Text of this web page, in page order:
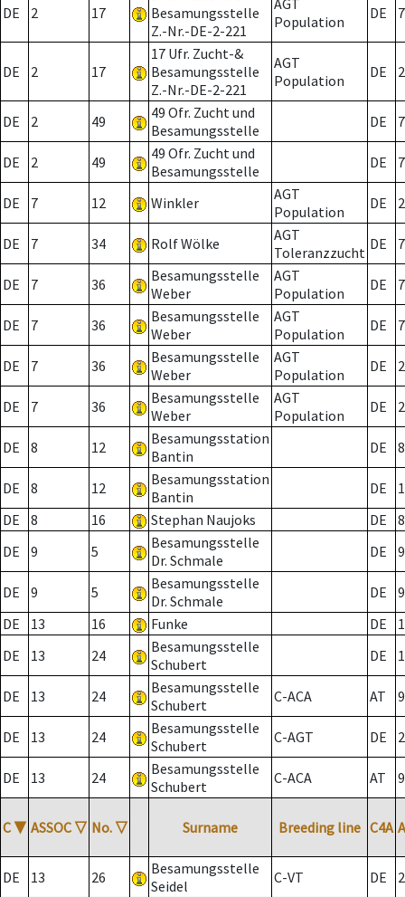
DE 2 17
Besamungsstelle
Z.-Nr.-DE-2-221
AGT
Population
DE 7
DE 2 17
17 Ufr. Zucht-&
Besamungsstelle
Z.-Nr.-DE-2-221
AGT
Population
DE 2
DE 2 49
49 Ofr. Zucht und
Besamungsstelle
DE 7
DE 2 49
49 Ofr. Zucht und
Besamungsstelle
DE 7
DE 7 12 Winkler
AGT
Population
DE 2
DE 7 34 Rolf Wölke
AGT
Toleranzzucht DE 7
DE 7 36
Besamungsstelle
Weber
AGT
Population
DE 7
DE 7 36
Besamungsstelle
Weber
AGT
Population
DE 7
DE 7 36
Besamungsstelle
Weber
AGT
Population
DE 2
DE 7 36
Besamungsstelle
Weber
AGT
Population
DE 2
DE 8 12
Besamungsstation
Bantin
DE 8
DE 8 12
Besamungsstation
Bantin
DE
DE
8 16 Stephan Naujoks DE
8
DE
9 5
Besamungsstelle
Dr. Schmale
DE 9
DE 9 5
Besamungsstelle
Dr. Schmale
DE
9
DE
13 16 Funke DE
DE
13 24
Besamungsstelle
Schubert
DE
DE 13 24
Besamungsstelle
Schubert
C-ACA AT
DE 13 24
Besamungsstelle
Schubert
C-AGT DE 2
DE 13 24
Besamungsstelle
Schubert
C-ACA AT
C ▼ ASSOC ▽ No. ▽ Surname Breeding line C4A
DE 13 26
Besamungsstelle
Seidel
C-VT DE 2